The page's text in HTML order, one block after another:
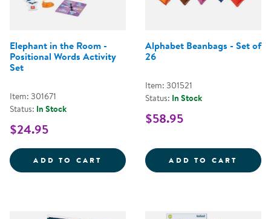
Elephant in the Room -
Positional Words Activity
Set
Item: 301671
Status: In Stock
$24.95
ADD TO CART ELEPHANT IN THE ROOM -
Alphabet Beanbags - Set of
26
Item: 301521
Status: In Stock
$58.95
ADD TO CART